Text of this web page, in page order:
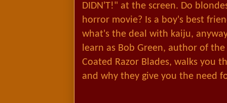
DIDN'T!" at the screen. Do
horror movie? Is a boy's best
what's the deal with kaiju,
learn as Bob Green, author of
Coated Razor Blades, walks you
and why they give you the need